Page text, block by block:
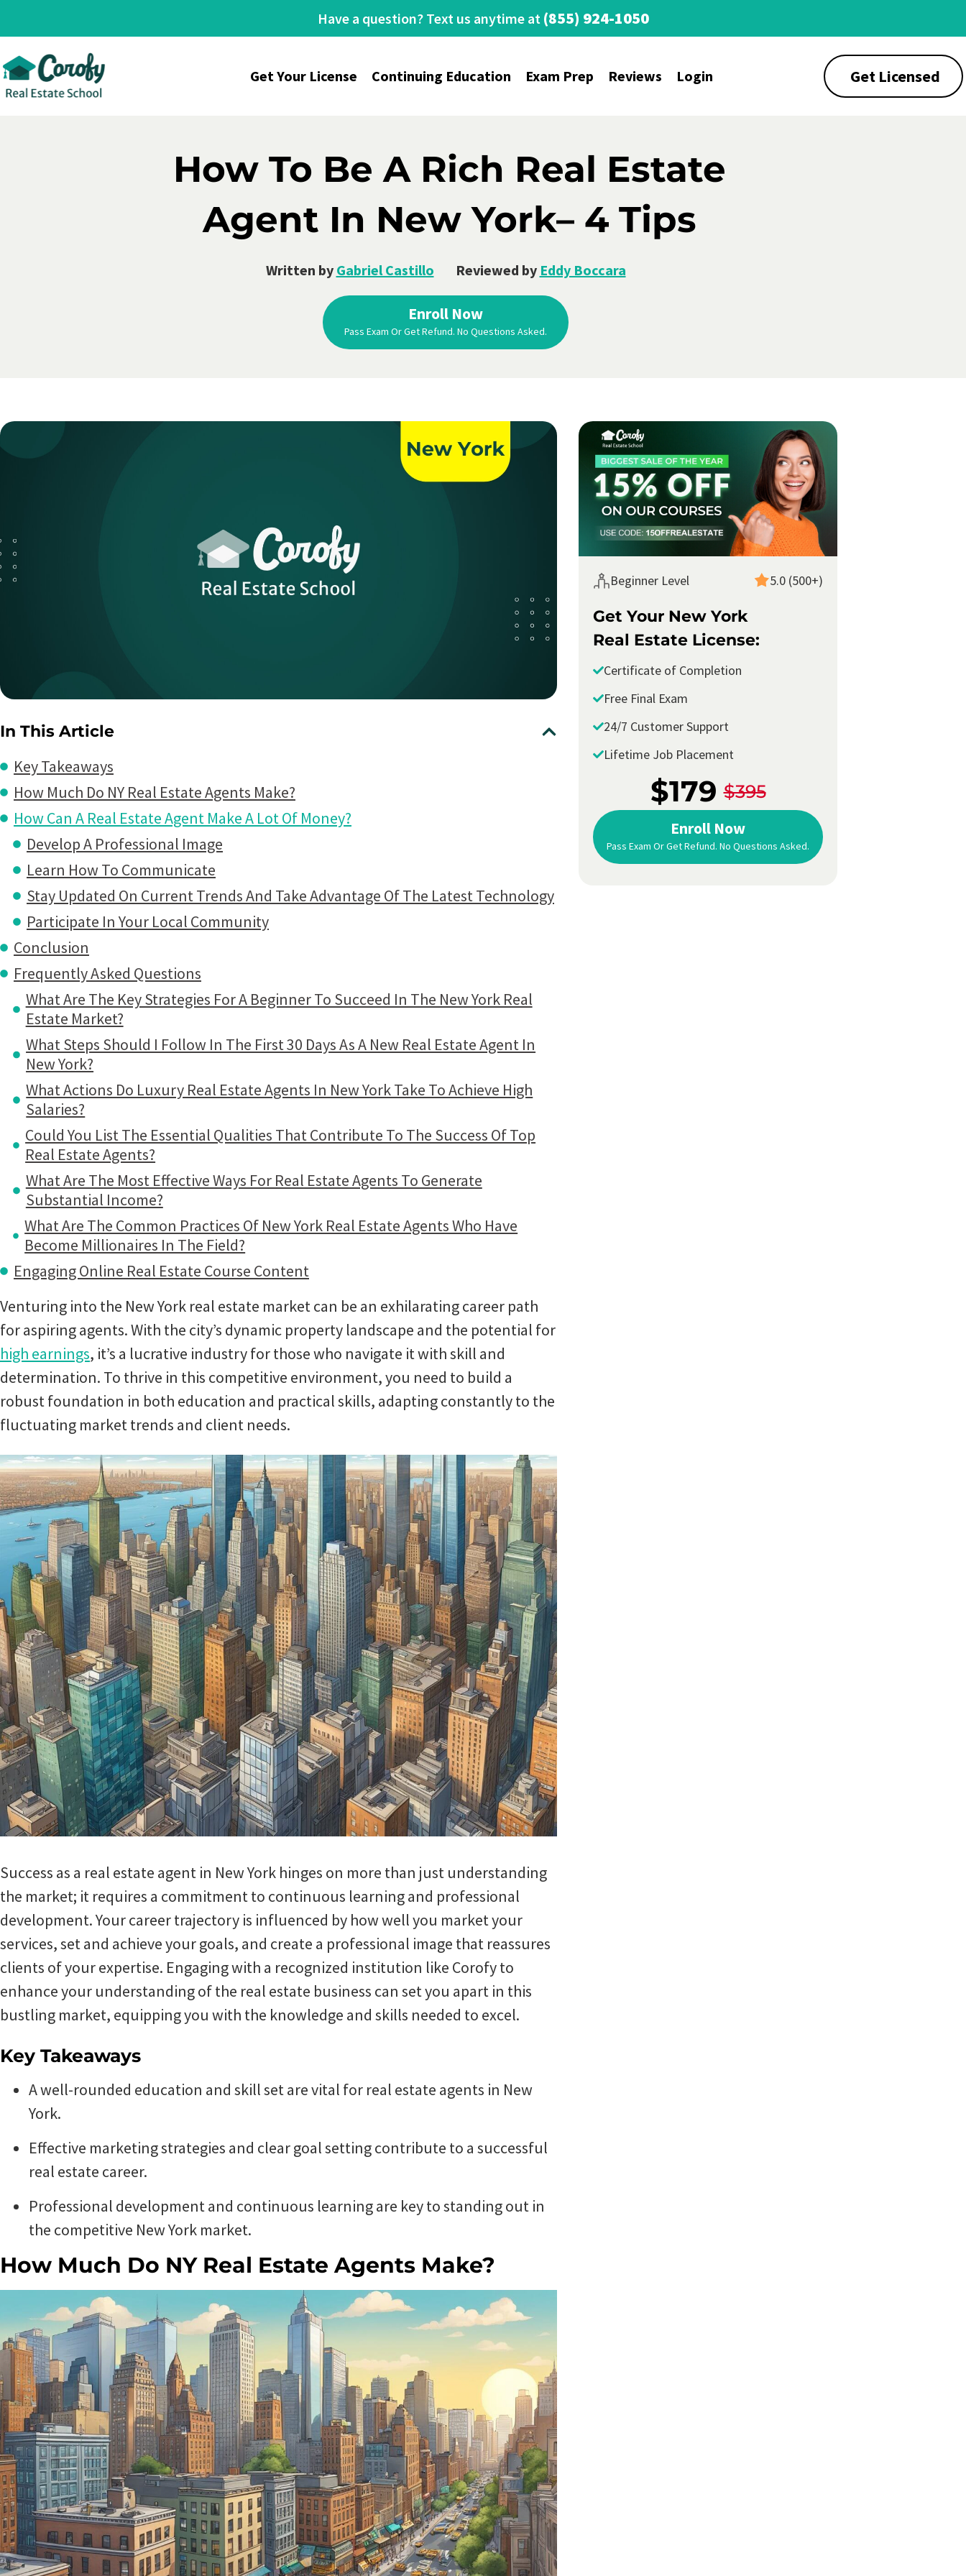
Have a question? Text us anytime at (855) 924-1050
Get Your License Continuing Education Exam Prep Reviews Login Get Licensed
How To Be A Rich Real Estate
Agent In New York– 4 Tips
Written by Gabriel Castillo Reviewed by Eddy Boccara
Enroll Now
Pass Exam Or Get Refund. No Questions Asked.
In This Article
Key Takeaways
How Much Do NY Real Estate Agents Make?
How Can A Real Estate Agent Make A Lot Of Money?
Develop A Professional Image
Learn How To Communicate
Stay Updated On Current Trends And Take Advantage Of The Latest Technology
Participate In Your Local Community
Conclusion
Frequently Asked Questions
What Are The Key Strategies For A Beginner To Succeed In The New York Real
Estate Market?
What Steps Should I Follow In The First 30 Days As A New Real Estate Agent In
New York?
What Actions Do Luxury Real Estate Agents In New York Take To Achieve High
Salaries?
Could You List The Essential Qualities That Contribute To The Success Of Top
Real Estate Agents?
What Are The Most Effective Ways For Real Estate Agents To Generate
Substantial Income?
What Are The Common Practices Of New York Real Estate Agents Who Have
Become Millionaires In The Field?
Engaging Online Real Estate Course Content
Venturing into the New York real estate market can be an exhilarating career path
for aspiring agents. With the city’s dynamic property landscape and the potential for
high earnings, it’s a lucrative industry for those who navigate it with skill and
determination. To thrive in this competitive environment, you need to build a
robust foundation in both education and practical skills, adapting constantly to the
fluctuating market trends and client needs.
Success as a real estate agent in New York hinges on more than just understanding
the market; it requires a commitment to continuous learning and professional
development. Your career trajectory is influenced by how well you market your
services, set and achieve your goals, and create a professional image that reassures
clients of your expertise. Engaging with a recognized institution like Corofy to
enhance your understanding of the real estate business can set you apart in this
bustling market, equipping you with the knowledge and skills needed to excel.
Key Takeaways
A well-rounded education and skill set are vital for real estate agents in New
York.
Effective marketing strategies and clear goal setting contribute to a successful
real estate career.
Professional development and continuous learning are key to standing out in
the competitive New York market.
How Much Do NY Real Estate Agents Make?
Beginner Level 5.0 (500+)
Get Your New York
Real Estate License:
Certificate of Completion
Free Final Exam
24/7 Customer Support
Lifetime Job Placement
$179 $395
Enroll Now
Pass Exam Or Get Refund. No Questions Asked.